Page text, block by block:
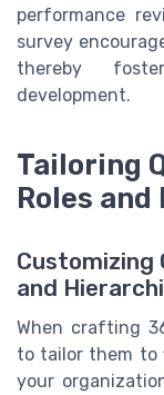
performance
survey
thereby
development.
Tailoring
Roles and
Customizing
and
When crafting
to tailor them to
your